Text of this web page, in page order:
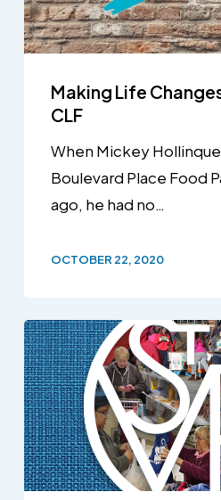
Making Life
CLF
When Mickey
Boulevard Place Food
ago, he had no…
OCTOBER 22, 2020